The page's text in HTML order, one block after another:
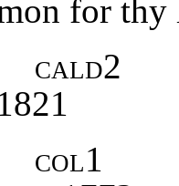
for
cald2
col1